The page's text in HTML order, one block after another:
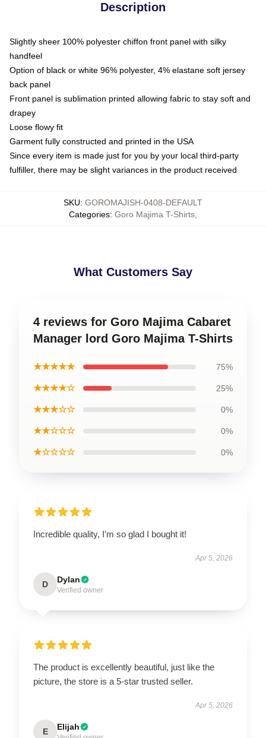
Description
Slightly sheer 100% polyester chiffon front panel with silky
handfeel
Option of black or white 96% polyester, 4% elastane soft jersey
back panel
Front panel is sublimation printed allowing fabric to stay soft and
drapey
Loose flowy fit
Garment fully constructed and printed in the USA
Since every item is made just for you by your local third-party
fulfiller, there may be slight variances in the product received
SKU: GOROMAJISH-0408-DEFAULT
Categories: Goro Majima T-Shirts
What Customers Say
4 reviews for Goro Majima Cabaret
Manager lord Goro Majima T-Shirts
★★★★★ 75%
★★★★☆ 25%
★★★☆☆ 0%
★★☆☆☆ 0%
★☆☆☆☆ 0%
Incredible quality, I’m so glad I bought it!
Apr 5, 2026
D Dylan
Verified owner
The product is excellently beautiful, just like the
picture, the store is a 5-star trusted seller.
Apr 5, 2026
E Elijah